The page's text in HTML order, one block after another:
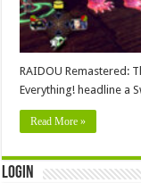
RAIDOU Remastered:
Everything! headline a
Read More »
Login